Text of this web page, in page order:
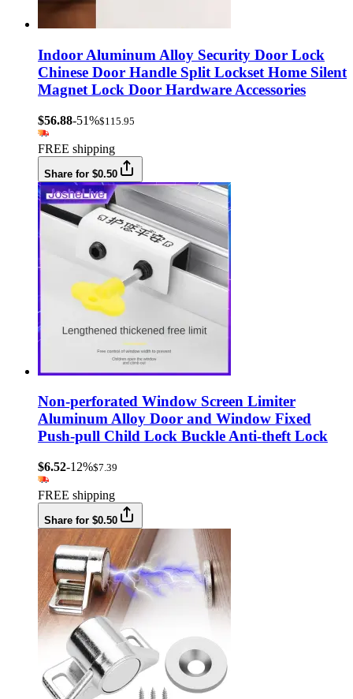
Indoor Aluminum Alloy Security Door Lock
Chinese Door Handle Split Lockset Home Silent
Magnet Lock Door Hardware Accessories
$56.88-51%$115.95
FREE shipping
Share for $0.50
Non-perforated Window Screen Limiter
Aluminum Alloy Door and Window Fixed
Push-pull Child Lock Buckle Anti-theft Lock
$6.52-12%$7.39
FREE shipping
Share for $0.50